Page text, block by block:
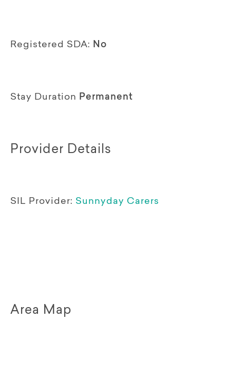
Registered SDA: No
Stay Duration Permanent
Provider Details
SIL Provider: Sunnyday Carers
Area Map